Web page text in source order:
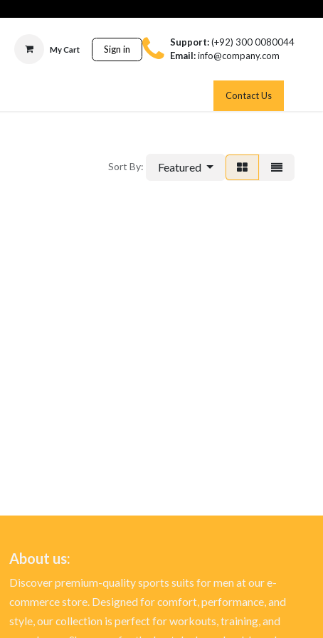
My Cart Sign in
Support:(+92) 300 0080044
Email:info@company.com
Contact Us
Sort By: Featured
About us:
Discover premium-quality sports suits for men at our e-
commerce store. Designed for comfort, performance, and
style, our collection is perfect for workouts, training, and